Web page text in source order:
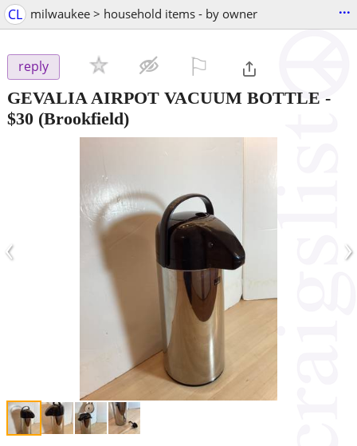
CL milwaukee > household items - by owner ...
reply
GEVALIA AIRPOT VACUUM BOTTLE -
$30 (Brookfield)
‹ ›